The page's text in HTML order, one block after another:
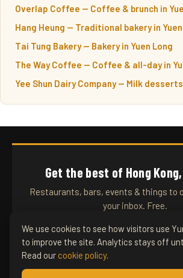
Overlap Coffee — Coffee & brunch in
Hang Heung — Traditional bakery in
Tai Tung Bakery — Bakery in Yuen Long
The Way Coffee — Coffee & all-day in
Yee Shun Dairy Company — Milk desserts
Get the best of Hong
Restaurants, bars, events & things to
your inbox. Free.
SUBSCRIBE
We use cookies to see how visitors use
to improve the site. Analytics stays off
Read our cookie policy.